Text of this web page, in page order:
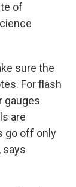
of
sure the
For flash
gauges
are
go off only
says